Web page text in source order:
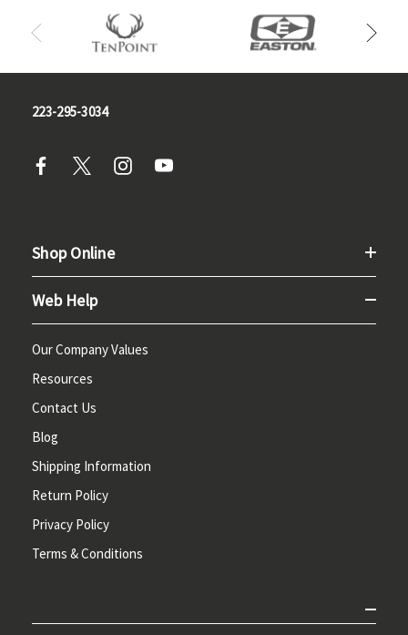
223-295-3034
Shop Online
Web Help
Our Company Values
Resources
Contact Us
Blog
Shipping Information
Return Policy
Privacy Policy
Terms & Conditions